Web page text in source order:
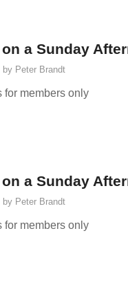
a Sunday
by Peter Brandt
for members only
a Sunday
by Peter Brandt
for members only